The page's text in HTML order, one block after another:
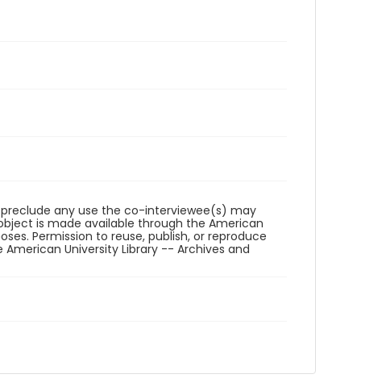
any use the co-interviewee(s) may
is made available through the American
Permission to reuse, publish, or reproduce
University Library -- Archives and